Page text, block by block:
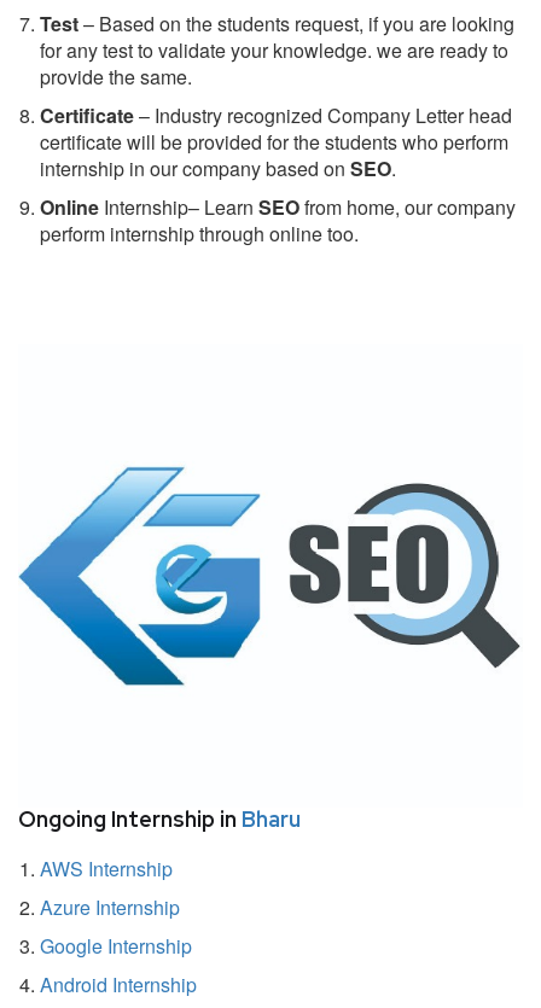
Test– Based on the students request, if you are looking
for any test to validate your knowledge. we are ready to
provide the same.
Certificate– Industry recognized Company Letter head
certificate will be provided for the students who perform
internship in our company based on SEO.
Online Internship– Learn SEOfrom home, our company
perform internship through online too.
Ongoing Internship in Bharu
AWS Internship
Azure Internship
Google Internship
Android Internship